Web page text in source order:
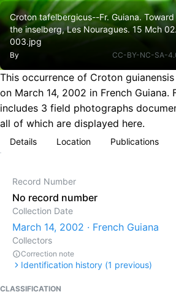
Croton tafelbergicus--Fr. Guiana. Toward
the inselberg, Les Nouragues. 15 Mch 02.
003.jpg
By CC-BY-NC-SA-
This occurrence of Croton
on March 14, 2002 in French Guiana.
includes 3 field photographs
all of which are displayed here.
Details Location Publications
Record Number
No record number
Collection Date
March 14, 2002 · French Guiana
Collectors
Correction note
Identification history (1 previous)
CLASSIFICATION